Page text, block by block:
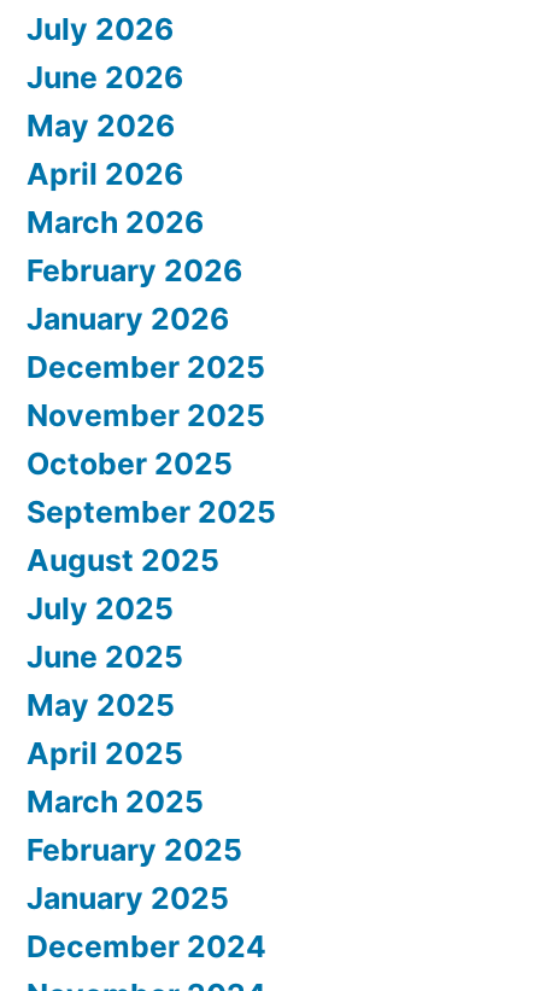
July 2026
June 2026
May 2026
April 2026
March 2026
February 2026
January 2026
December 2025
November 2025
October 2025
September 2025
August 2025
July 2025
June 2025
May 2025
April 2025
March 2025
February 2025
January 2025
December 2024